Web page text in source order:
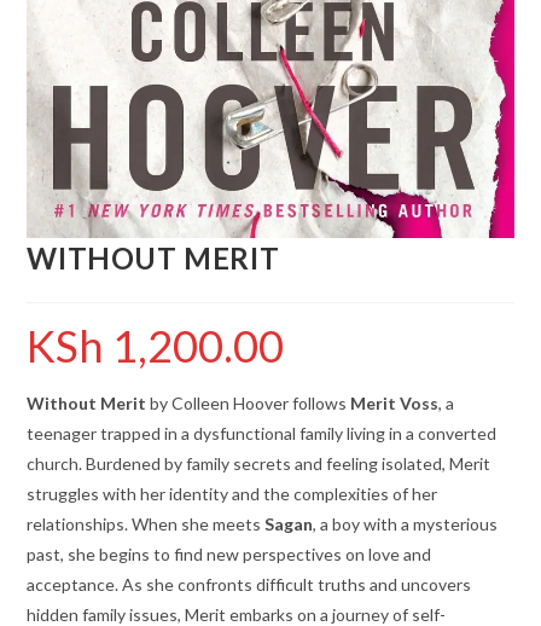
WITHOUT MERIT
KSh 1,200.00
Without Merit by Colleen Hoover follows Merit Voss, a
teenager trapped in a dysfunctional family living in a converted
church. Burdened by family secrets and feeling isolated, Merit
struggles with her identity and the complexities of her
relationships. When she meetsSagan, a boy with a mysterious
past, she begins to find new perspectives on love and
acceptance. As she confronts difficult truths and uncovers
hidden family issues, Merit embarks on a journey of self-